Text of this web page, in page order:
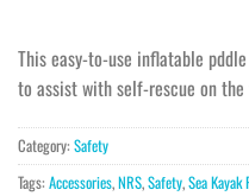
This easy-to-use inflatable
to assist with self-rescue on the
Category: Safety
Tags: Accessories,NRS,Safety,Sea Kayak